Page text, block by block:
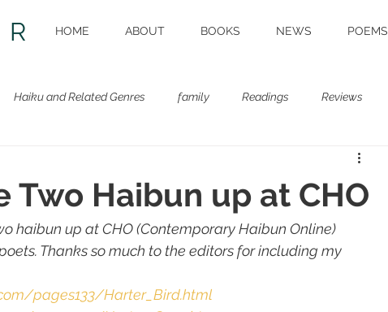
HOME ABOUT BOOKS NEWS POEMS
Haiku and Related Genres family Readings Reviews
Two Haibun up at CHO
haibun up at CHO (Contemporary Haibun Online)
Thanks so much to the editors for including my
pages133/Harter_Bird.html